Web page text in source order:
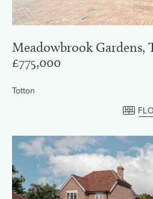
Meadowbrook
£775,000
Totton